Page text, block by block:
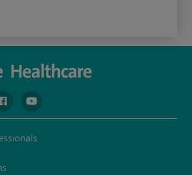
twitter.com/AskSpireHealth
to https://www.instagram.com/spire.healthcare/
navigate to https://www.facebook.com/
navigate to https://www.youtube.com/